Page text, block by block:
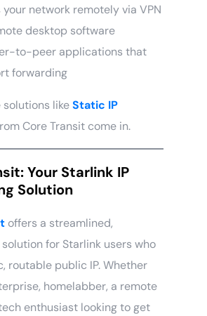
network remotely via VPN
desktop software
to-peer applications that
forwarding
solutions likeStatic IP
Core Transit come in.
Your Starlink IP
Solution
offers a streamlined,
for Starlink users who
routable public IP. Whether
homelabber, a remote
enthusiast looking to get